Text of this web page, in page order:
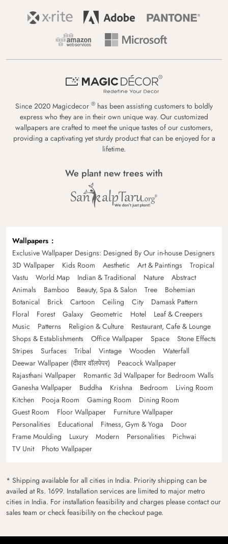
Since 2020 Magicdecor ® has been assisting customers to boldly
express who they are in their own unique way. Our customized
wallpapers are crafted to meet the unique tastes of our customers,
providing a captivating yet sturdy product that can be enjoyed for a
lifetime.
We plant new trees with
Wallpapers
Exclusive Wallpaper Designs: Designed By Our in-house Designers
3D Wallpaper
Kids Room Aesthetic Art & Paintings
Tropical
Vastu
World Map Indian & Traditional Nature
Abstract
Animals
Bamboo Beauty, Spa & Salon Tree
Bohemian
Botanical
Brick Cartoon Ceiling City
Damask Pattern
Floral
Forest Galaxy Geometric Hotel
Leaf & Creepers
Music
Patterns Religion & Culture
Restaurant, Cafe & Lounge
Shops & Establishments
Office Wallpaper Space
Stone Effects
Stripes
Surfaces Tribal Vintage Wooden
Waterfall
Deewar Wallpaper (दीवार वॉलपेपर)
Peacock Wallpaper
Rajasthani Wallpaper
Romantic 3d Wallpaper for Bedroom Walls
Ganesha Wallpaper
Buddha Krishna Bedroom
Living Room
Kitchen
Pooja Room Gaming Room
Dining Room
Guest Room
Floor Wallpaper
Furniture Wallpaper
Personalities
Educational Fitness, Gym & Yoga
Door
Frame Moulding
Luxury Modern Personalities
Pichwai
TV Unit
Photo Wallpaper
* Shipping available for all cities in India. Priority shipping can be
availed at Rs. 1699. Installation services are limited to major metro
cities in India. For installation feasibility and charges please contact our
sales team or check feasibility on the checkout page.